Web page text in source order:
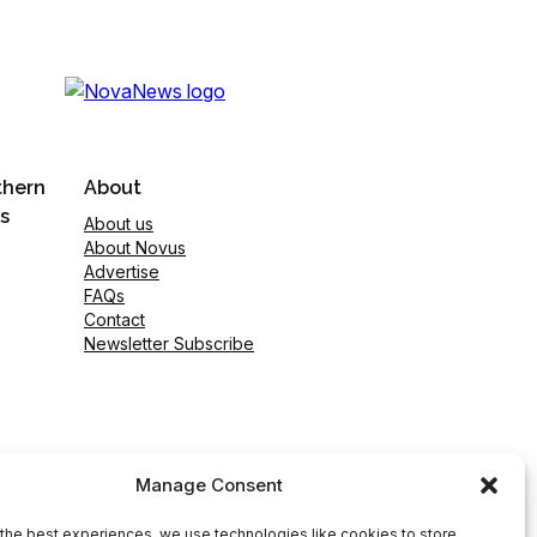
Manage Consent
About
About us
About Novus
Advertise
FAQs
Contact
Newsletter Subscribe